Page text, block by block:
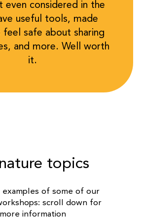
even considered in the
useful tools, made
feel safe about sharing
and more. Well worth
it.
topics
examples of some of our
scroll down for
more information